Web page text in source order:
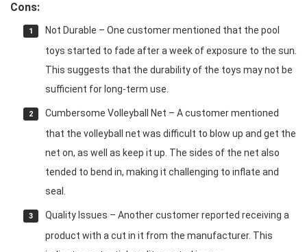
Cons:
Not Durable – One customer mentioned that the pool
toys started to fade after a week of exposure to the sun.
This suggests that the durability of the toys may not be
sufficient for long-term use.
Cumbersome Volleyball Net – A customer mentioned
that the volleyball net was difficult to blow up and get the
net on, as well as keep it up. The sides of the net also
tended to bend in, making it challenging to inflate and
seal.
Quality Issues – Another customer reported receiving a
product with a cut in it from the manufacturer. This